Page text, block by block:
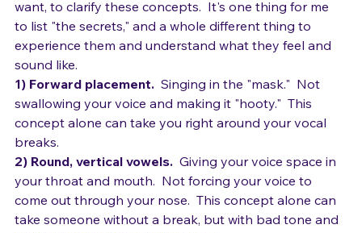
anything you want to sing. Come take a lesson if you
want, to clarify these concepts.  It's one thing for me
to list "the secrets," and a whole different thing to
experience them and understand what they feel and
sound like.
1) Forward placement. Singing in the "mask."  Not
swallowing your voice and making it "hooty."  This
concept alone can take you right around your vocal
breaks.
2) Round, vertical vowels. Giving your voice space in
your throat and mouth.  Not forcing your voice to
come out through your nose.  This concept alone can